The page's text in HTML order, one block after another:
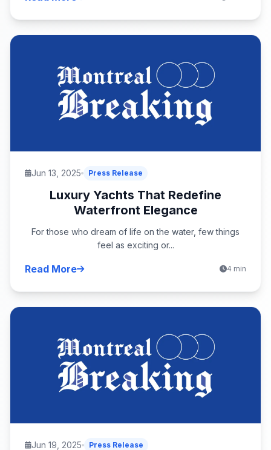
Jun 13, 2025 Press Release
Luxury Yachts That Redefine
Waterfront Elegance
For those who dream of life on the water, few things
feel as exciting or...
Read More 4 min
Jun 19, 2025 Press Release